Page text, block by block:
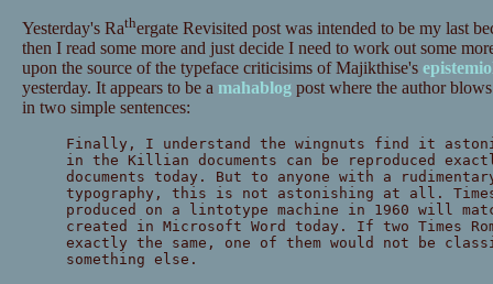
Yesterday's Rathergate Revisited post was intended to be my last
then I read some more and just decide I need to work out some
upon the source of the typeface criticisims of Majikthise's
yesterday. It appears to be a mahablog post where the author
in two simple sentences:
Finally, I understand the wingnuts find it
in the Killian documents can be reproduced
documents today. But to anyone with a
typography, this is not astonishing at all. Times
produced on a lintotype machine in 1960 will
created in Microsoft Word today. If two Times
exactly the same, one of them would not be
something else.